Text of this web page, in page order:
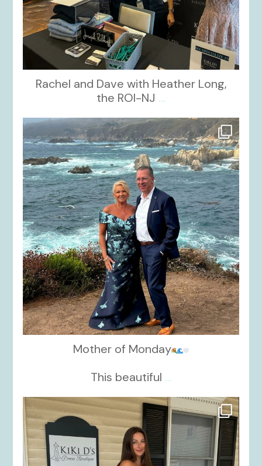
Rachel and Dave with Heather Long,
the ROI-NJ ...
kikids_dress_boutique
Oct 21
Mother of Monday
This beautiful ...
kikids_dress_boutique
Oct 17